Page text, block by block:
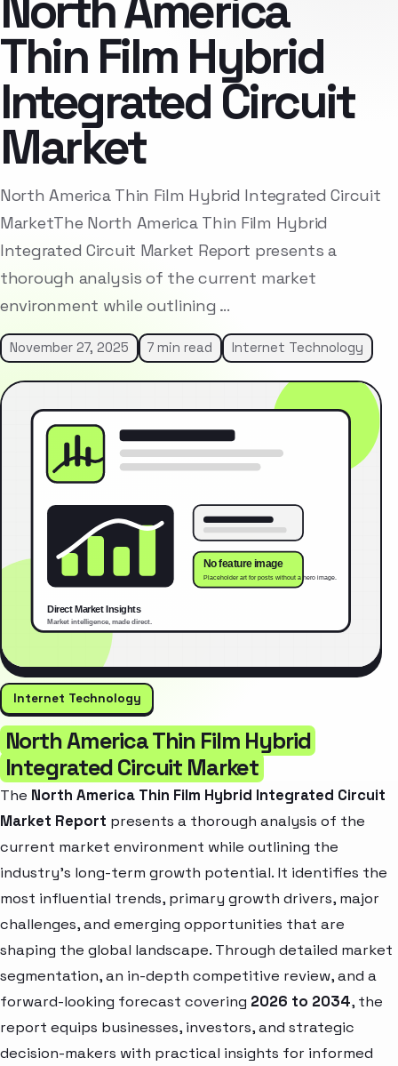
Thin Film Hybrid
Integrated Circuit
Market
North America Thin Film Hybrid Integrated Circuit
MarketThe North America Thin Film Hybrid
Integrated Circuit Market Report presents a
thorough analysis of the current market
environment while outlining …
November 27, 2025 7 min read Internet Technology
Internet Technology
North America Thin Film Hybrid
Integrated Circuit Market
The North America Thin Film Hybrid Integrated Circuit
Market Report presents a thorough analysis of the
current market environment while outlining the
industry’s long-term growth potential. It identifies the
most influential trends, primary growth drivers, major
challenges, and emerging opportunities that are
shaping the global landscape. Through detailed market
segmentation, an in-depth competitive review, and a
forward-looking forecast covering 2026 to 2034, the
report equips businesses, investors, and strategic
decision-makers with practical insights for informed